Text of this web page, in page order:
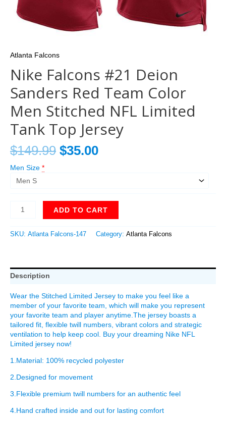
Atlanta Falcons
Nike Falcons #21 Deion
Sanders Red Team Color
Men Stitched NFL Limited
Tank Top Jersey
$149.99 $35.00
Men Size *
ADD TO CART
SKU: Atlanta Falcons-147 Category: Atlanta Falcons
Description
Wear the Stitched Limited Jersey to make you feel like a
member of your favorite team, which will make you represent
your favorite team and player anytime.The jersey boasts a
tailored fit, flexible twill numbers, vibrant colors and strategic
ventilation to help keep cool. Buy your dreaming Nike NFL
Limited jersey now!
1.Material: 100% recycled polyester
2.Designed for movement
3.Flexible premium twill numbers for an authentic feel
4.Hand crafted inside and out for lasting comfort